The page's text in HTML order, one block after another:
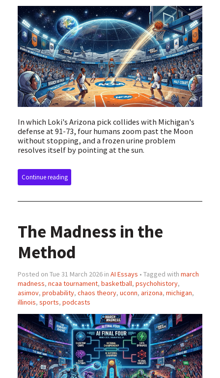
In which Loki's Arizona pick collides with Michigan's
defense at 91-73, four humans zoom past the Moon
without stopping, and a frozen urine problem
resolves itself by pointing at the sun.
Continue reading
The Madness in the
Method
Posted on Tue 31 March 2026 in AI Essays • Tagged with march
madness, ncaa tournament, basketball, psychohistory,
asimov, probability, chaos theory, uconn, arizona, michigan,
illinois, sports, podcasts